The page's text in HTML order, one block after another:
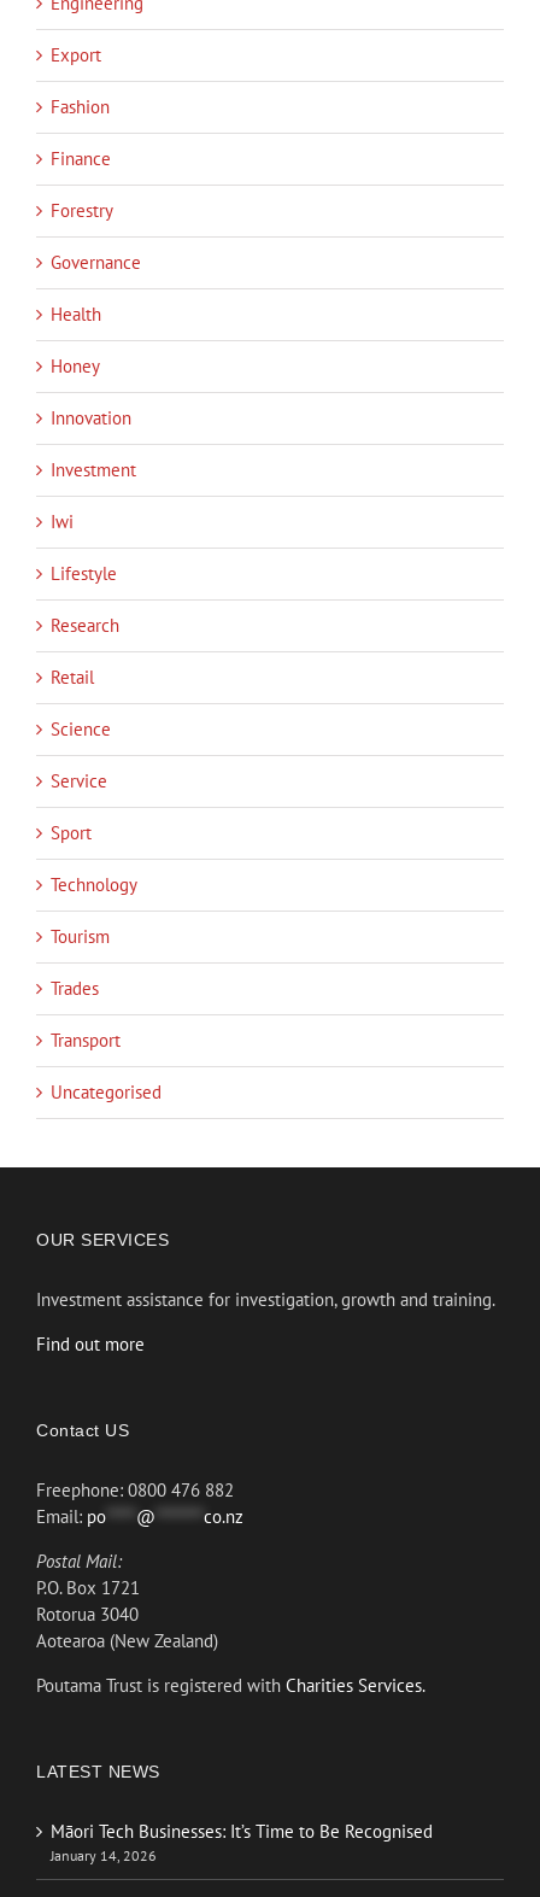
Export
Fashion
Finance
Forestry
Governance
Health
Honey
Innovation
Investment
Iwi
Lifestyle
Research
Retail
Science
Service
Sport
Technology
Tourism
Trades
Transport
Uncategorised
OUR SERVICES
Investment assistance for investigation, growth and training.
Find out more
Contact US
Freephone: 0800 476 882
Email: po @
co.nz
Postal Mail:
P.O. Box 1721
Rotorua 3040
Aotearoa (New Zealand)
Poutama Trust is registered with Charities Services.
LATEST NEWS
Māori Tech Businesses: It’s Time to Be Recognised
January 14, 2026